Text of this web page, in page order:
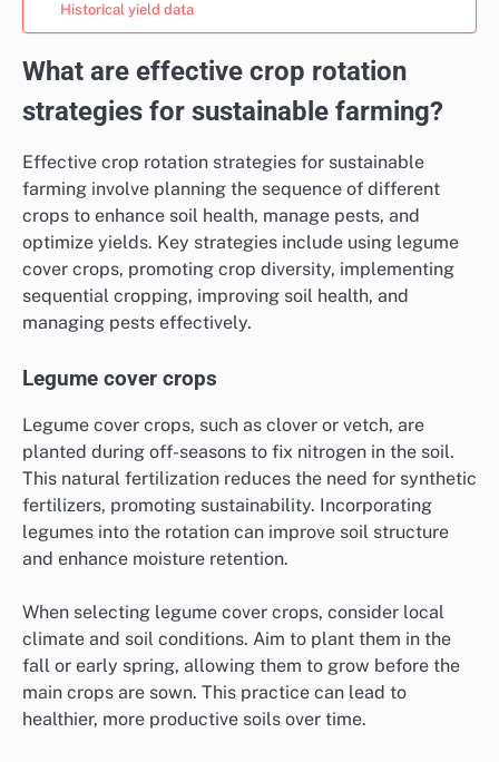
Historical yield data
What are effective crop rotation
strategies for sustainable farming?
Effective crop rotation strategies for sustainable
farming involve planning the sequence of different
crops to enhance soil health, manage pests, and
optimize yields. Key strategies include using legume
cover crops, promoting crop diversity, implementing
sequential cropping, improving soil health, and
managing pests effectively.
Legume cover crops
Legume cover crops, such as clover or vetch, are
planted during off-seasons to fix nitrogen in the soil.
This natural fertilization reduces the need for synthetic
fertilizers, promoting sustainability. Incorporating
legumes into the rotation can improve soil structure
and enhance moisture retention.
When selecting legume cover crops, consider local
climate and soil conditions. Aim to plant them in the
fall or early spring, allowing them to grow before the
main crops are sown. This practice can lead to
healthier, more productive soils over time.